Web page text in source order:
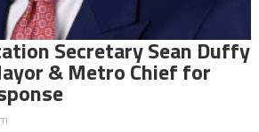
Secretary Sean Duffy
& Metro Chief for